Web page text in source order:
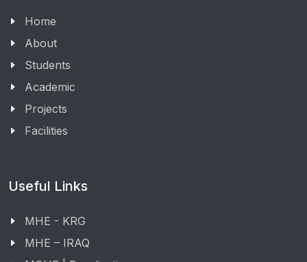
Home
About
Students
Academic
Projects
Facilities
Useful Links
MHE - KRG
MHE – IRAQ